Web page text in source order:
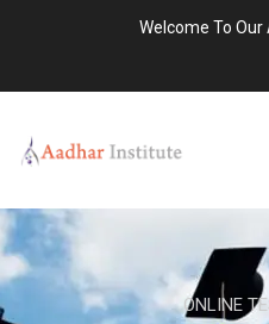
Welcome To
ONLINE